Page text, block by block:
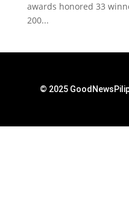
awards honored 33
200...
© 2025